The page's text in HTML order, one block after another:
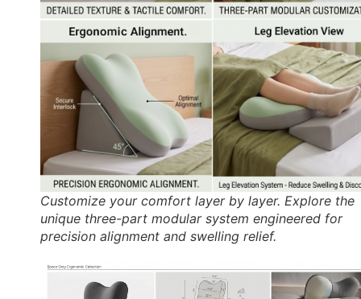
Customize your comfort layer by layer. Explore the
unique three-part modular system engineered for
precision alignment and swelling relief.